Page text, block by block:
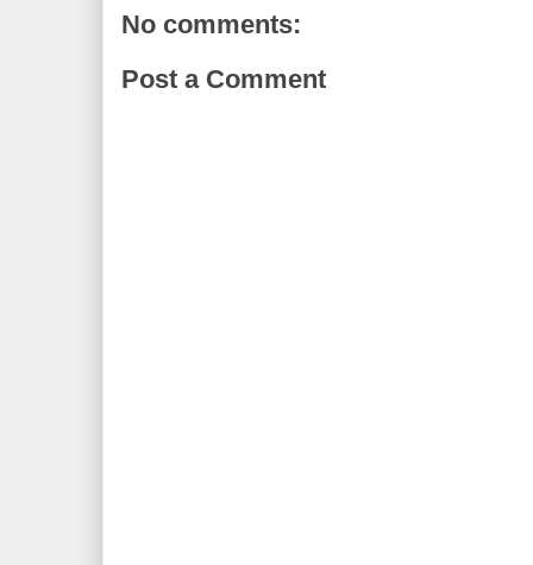
No comments:
Post a Comment